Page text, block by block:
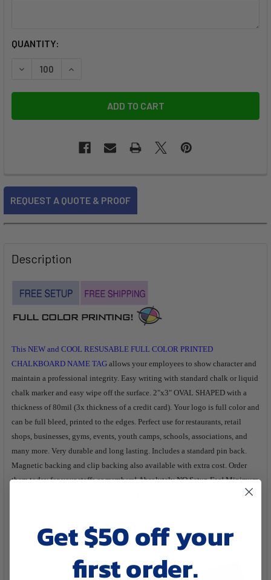
CURRENT
QUANTITY:
FREQUENTLY
BOUGHT
ALL
ADD
SELECTED
REQUEST A QUOTE & PROOF
Description
This NEW and COOL RESUSABLE FULL COLOR PRINTED
CHALKBOARD NAME TAG allows your employees to show character and
maintain a professional integrity. Easy writing with standard chalk or liquid
chalk marker and easy wipe off the surface. 2"x3" OVAL SHAPED with a
thickness of 80mil (3x thickness of a credit card). Your logo is full color and
can be full bleed, printed to the edges. Perfect use for restaurants, retail
shops, businesses, gyms, events, youth camps, schools, associations, and
many more. Very durable and long lasting. Includes a standard pin back.
Magnetic backing and clip backing also available with extra cost. Order
them today for your staffs or members! Absolutely NO Setup Fee! Minimum
View
Get $50 off your
first order.